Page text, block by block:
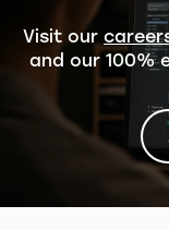
Visit our
and our 100%